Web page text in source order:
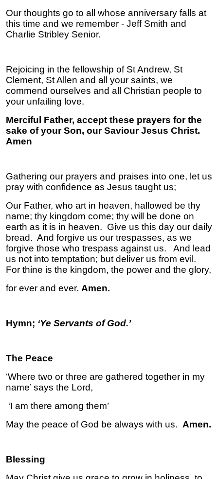
Our thoughts go to all whose anniversary falls at
this time and we remember - Jeff Smith and
Charlie Stribley Senior.
Rejoicing in the fellowship of St Andrew, St
Clement, St Allen and all your saints, we
commend ourselves and all Christian people to
your unfailing love.
Merciful Father, accept these prayers for the
sake of your Son, our Saviour Jesus Christ.
Gathering our prayers and praises into one, let us
pray with confidence as Jesus taught us;
Our Father, who art in heaven, hallowed be thy
name; thy kingdom come; thy will be done on
earth as it is in heaven. Give us this day our daily
bread. And forgive us our trespasses, as we
forgive those who trespass against us. And lead
us not into temptation; but deliver us from evil.
For thine is the kingdom, the power and the glory,
for ever and ever. Amen.
Hymn; ‘Ye Servants of God.’
The Peace
‘Where two or three are gathered together in my
name’ says the Lord,
‘I am there among them’
May the peace of God be always with us. Amen.
Blessing